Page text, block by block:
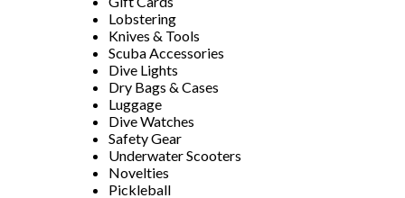
Lobstering
Knives & Tools
Scuba Accessories
Dive Lights
Dry Bags & Cases
Luggage
Dive Watches
Safety Gear
Underwater Scooters
Novelties
Pickleball